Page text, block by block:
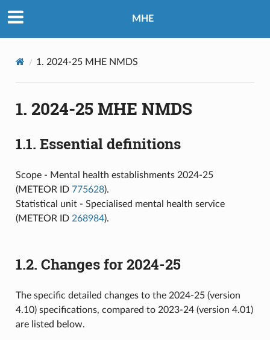
MHE
1. 2024-25 MHE NMDS
1. 2024-25 MHE NMDS
1.1. Essential definitions
Scope - Mental health establishments 2024-25
(METEOR ID 775628).
Statistical unit - Specialised mental health service
(METEOR ID 268984).
1.2. Changes for 2024-25
The specific detailed changes to the 2024-25 (version
4.10) specifications, compared to 2023-24 (version 4.01)
are listed below.